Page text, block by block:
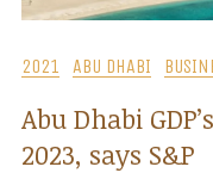
2021 ABU DHABI
Abu Dhabi
2023, says S&P